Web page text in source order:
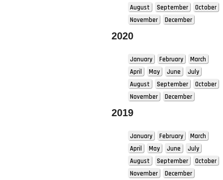
August
September
October
November
December
2020
January February
March
April
May June
July
August
September
October
November
December
2019
January February
March
April
May June
July
August
September
October
November
December